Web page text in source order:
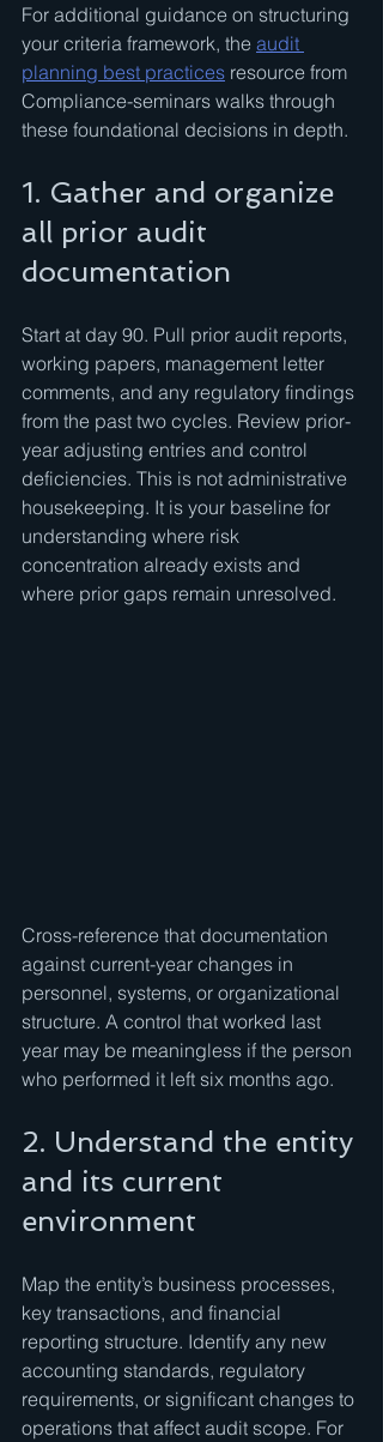
For additional guidance on structuring
your criteria framework, the audit
planning best practices resource from
Compliance-seminars walks through
these foundational decisions in depth.
1. Gather and organize
all prior audit
documentation
Start at day 90. Pull prior audit reports,
working papers, management letter
comments, and any regulatory findings
from the past two cycles. Review prior-
year adjusting entries and control
deficiencies. This is not administrative
housekeeping. It is your baseline for
understanding where risk
concentration already exists and
where prior gaps remain unresolved.
Cross-reference that documentation
against current-year changes in
personnel, systems, or organizational
structure. A control that worked last
year may be meaningless if the person
who performed it left six months ago.
2. Understand the entity
and its current
environment
Map the entity’s business processes,
key transactions, and financial
reporting structure. Identify any new
accounting standards, regulatory
requirements, or significant changes to
operations that affect audit scope. For